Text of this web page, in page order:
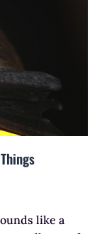
like a